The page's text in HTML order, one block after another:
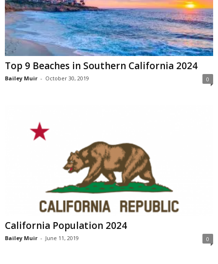
Top 9 Beaches in Southern California 2024
Bailey Muir - October 30, 2019 0
California Population 2024
Bailey Muir - June 11, 2019 0